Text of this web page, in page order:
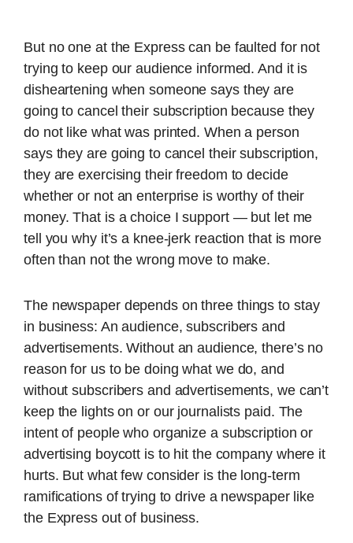
But no one at the Express can be faulted for not
trying to keep our audience informed. And it is
disheartening when someone says they are
going to cancel their subscription because they
do not like what was printed. When a person
says they are going to cancel their subscription,
they are exercising their freedom to decide
whether or not an enterprise is worthy of their
money. That is a choice I support — but let me
tell you why it’s a knee-jerk reaction that is more
often than not the wrong move to make.
The newspaper depends on three things to stay
in business: An audience, subscribers and
advertisements. Without an audience, there’s no
reason for us to be doing what we do, and
without subscribers and advertisements, we can’t
keep the lights on or our journalists paid. The
intent of people who organize a subscription or
advertising boycott is to hit the company where it
hurts. But what few consider is the long-term
ramifications of trying to drive a newspaper like
the Express out of business.